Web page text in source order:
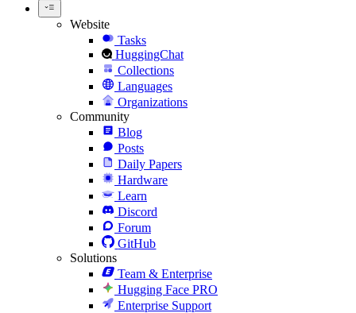
Website
Tasks
HuggingChat
Collections
Languages
Organizations
Community
Blog
Posts
Daily Papers
Hardware
Learn
Discord
Forum
GitHub
Solutions
Team & Enterprise
Hugging Face PRO
Enterprise Support